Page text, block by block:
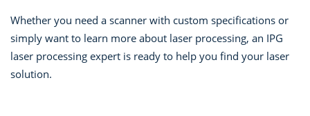
Whether you need a scanner with custom specifications or
simply want to learn more about laser processing, an IPG
laser processing expert is ready to help you find your laser
solution.